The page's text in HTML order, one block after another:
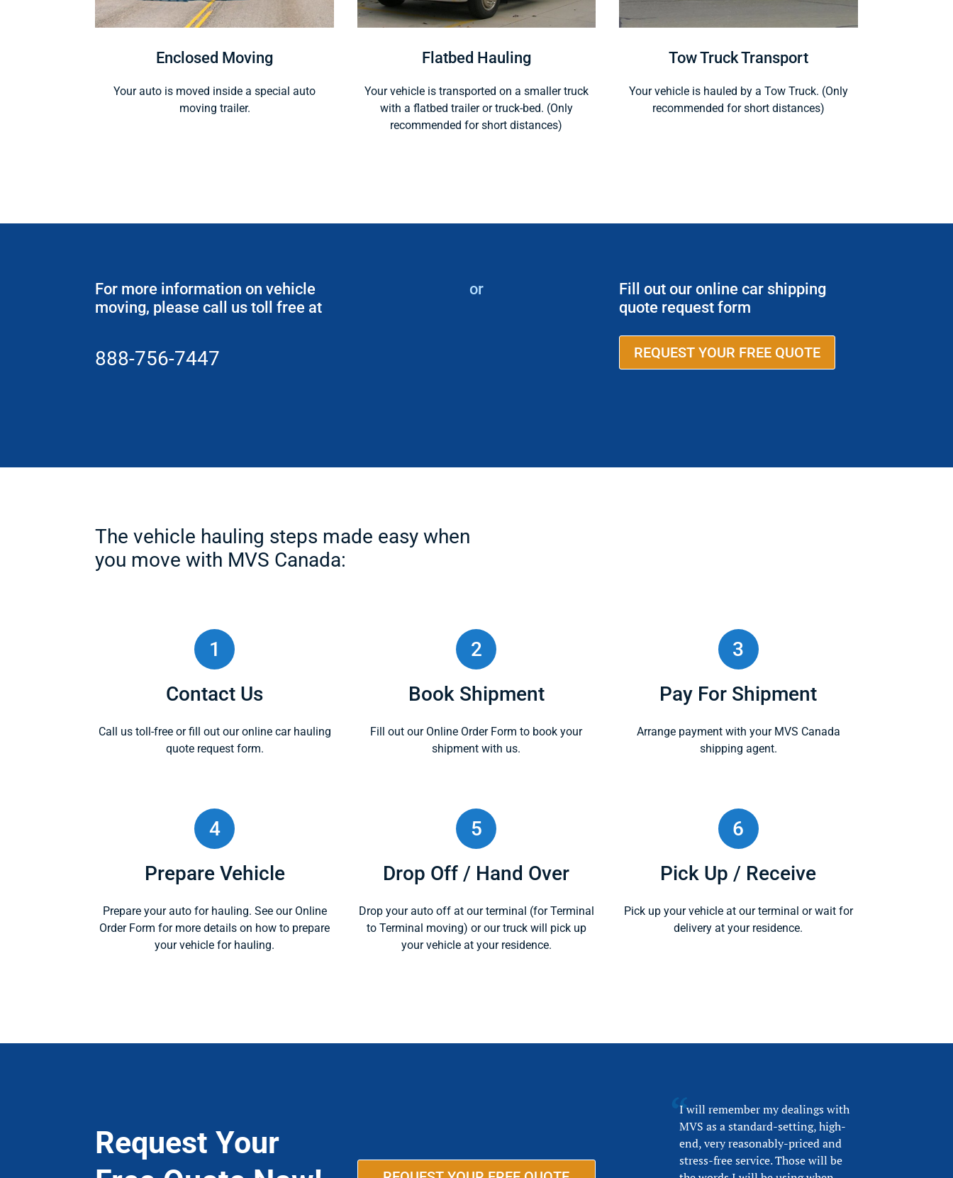
Enclosed Moving
Your auto is moved inside a special auto
moving trailer.
Flatbed Hauling
Your vehicle is transported on a smaller truck
with a flatbed trailer or truck-bed. (Only
recommended for short distances)
Tow Truck Transport
Your vehicle is hauled by a Tow Truck. (Only
recommended for short distances)
For more information on vehicle
moving, please call us toll free at
888-756-7447
or
Fill out our online car shipping
quote request form
REQUEST YOUR FREE QUOTE
The vehicle hauling steps made easy when
you move with MVS Canada:
1
Contact Us
Call us toll-free or fill out our online car hauling
quote request form.
2
Book Shipment
Fill out our Online Order Form to book your
shipment with us.
3
Pay For Shipment
Arrange payment with your MVS Canada
shipping agent.
4
Prepare Vehicle
Prepare your auto for hauling. See our Online
Order Form for more details on how to prepare
your vehicle for hauling.
5
Drop Off / Hand Over
Drop your auto off at our terminal (for Terminal
to Terminal moving) or our truck will pick up
your vehicle at your residence.
6
Pick Up / Receive
Pick up your vehicle at our terminal or wait for
delivery at your residence.
Request Your
I will remember my dealings with
MVS as a standard-setting, high-
end, very reasonably-priced and
stress-free service. Those will be